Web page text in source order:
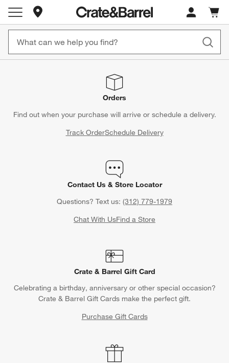
Store Locations
Cart
items
Orders
Find out when your purchase will arrive or schedule a delivery.
Track OrderSchedule Delivery
Contact Us & Store Locator
Questions? Text us: (312) 779-1979
Chat With UsFind a Store
Crate & Barrel Gift Card
Celebrating a birthday, anniversary or other special occasion?
Crate & Barrel Gift Cards make the perfect gift.
Purchase Gift Cards